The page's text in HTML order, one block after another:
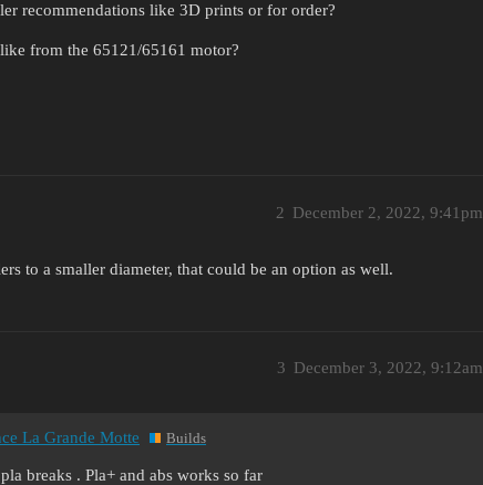
recommendations like 3D prints or for order?
from the 65121/65161 motor?
December 2, 2022, 9:41pm
2
to a smaller diameter, that could be an option as well.
December 3, 2022, 9:12am
3
La Grande Motte Builds
breaks . Pla+ and abs works so far